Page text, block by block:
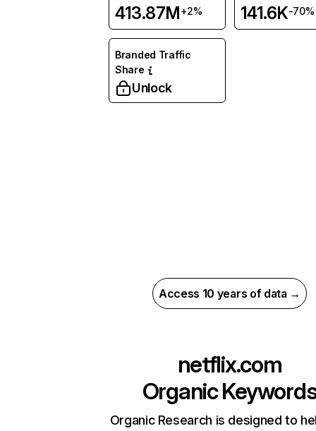
413.87M+2% 141.6K-70%
Branded Traffic
Share
Unlock
Access 10 years of data →
netflix.com
Organic
Organic Research is designed to